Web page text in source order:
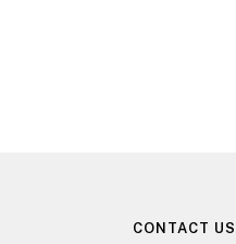
CONTACT US